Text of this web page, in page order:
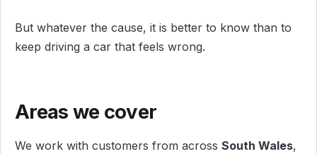
But whatever the cause, it is better to know than to
keep driving a car that feels wrong.
Areas we cover
We work with customers from across South Wales,